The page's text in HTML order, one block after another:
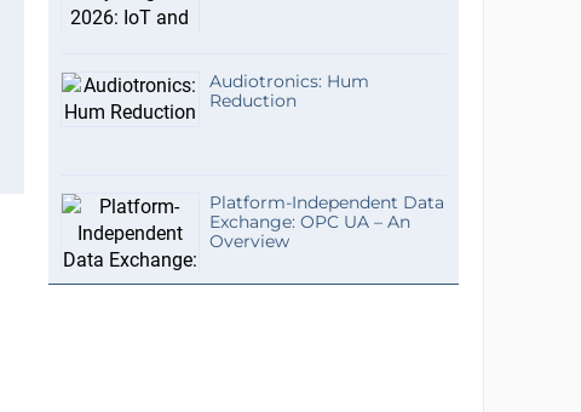
Audiotronics: Hum
Reduction
Platform-Independent Data
Exchange: OPC UA – An
Overview